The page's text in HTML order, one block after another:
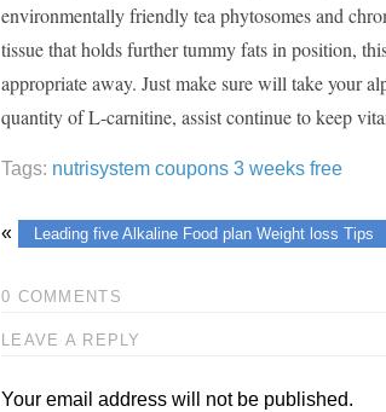
environmentally friendly tea phytosomes and
tissue that holds further tummy fats in position,
appropriate away. Just make sure will take your
quantity of L-carnitine, assist continue to keep
Tags: nutrisystem coupons 3 weeks free
« Leading five Alkaline Food plan Weight loss Tips
0 COMMENTS
LEAVE A REPLY
Your email address will not be published.